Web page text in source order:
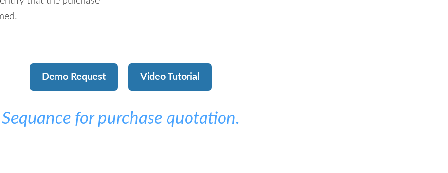
Demo Request Video Tutorial
Sequance for purchase quotation.